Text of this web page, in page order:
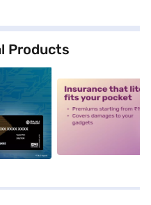
Products
alt2